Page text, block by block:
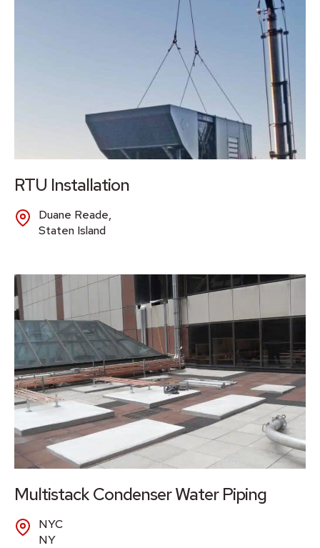
RTU Installation
Duane Reade,
Staten Island
Multistack Condenser Water Piping
NYC
NY